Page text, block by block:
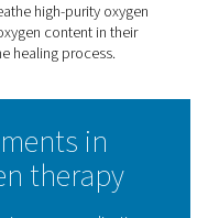
for
therapy
an increasingly popular
– from multiple
spend about an